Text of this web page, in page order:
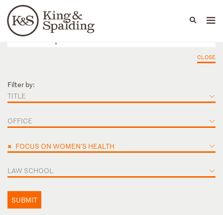
Languages
People Capabilities
CLOSE
Filter by:
TITLE
OFFICE
× FOCUS ON WOMEN'S HEALTH
LAW SCHOOL
SUBMIT